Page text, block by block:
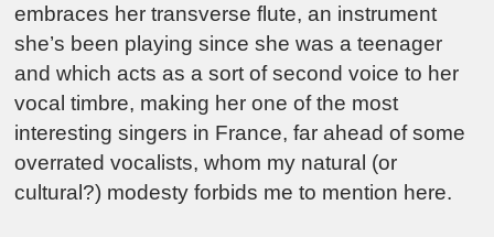
embraces her transverse flute, an instrument
she’s been playing since she was a teenager
and which acts as a sort of second voice to her
vocal timbre, making her one of the most
interesting singers in France, far ahead of some
overrated vocalists, whom my natural (or
cultural?) modesty forbids me to mention here.